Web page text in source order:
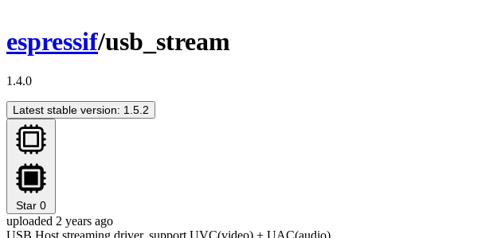
espressif/usb_stream
1.4.0
Latest stable version: 1.5.2
Star 0
uploaded 2 years ago
USB Host streaming driver, support UVC(video) + UAC(audio)